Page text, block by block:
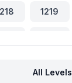
1219
All Levels